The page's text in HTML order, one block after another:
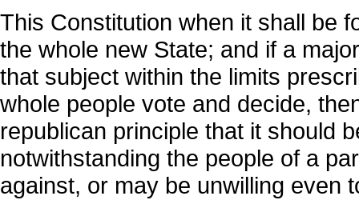
This Constitution when it shall be
the whole new State; and if a
that subject within the limits
whole people vote and decide,
republican principle that it should
notwithstanding the people of a
against, or may be unwilling even